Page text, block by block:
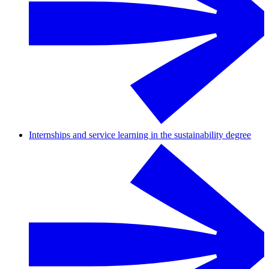
Internships and service learning in the sustainability degree